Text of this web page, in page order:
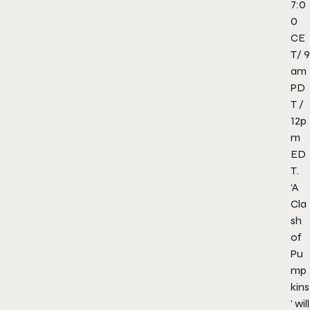
7:0
0
CE
T/ 9
am
PD
T /
12p
m
ED
T.
‘A
Cla
sh
of
Pu
mp
kins
’ will